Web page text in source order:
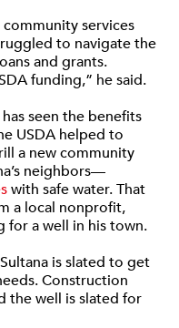
services
to navigate the
and grants.
funding,” he said.
seen the benefits
USDA helped to
a new community
neighbors—
with safe water. That
a local nonprofit,
for a well in his town.
is slated to get
Construction
the well is slated for